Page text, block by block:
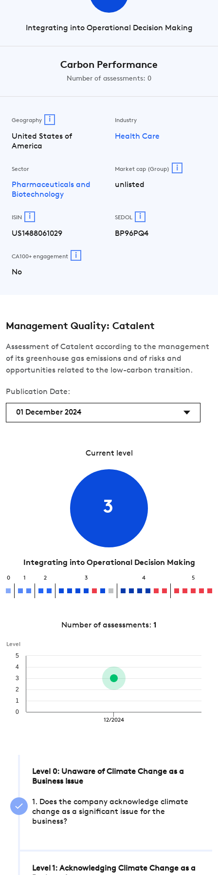
Integrating into Operational Decision Making
Carbon Performance
Number of assessments: 0
Geography i
United States of
America
Industry
Health Care
Sector
Pharmaceuticals and
Biotechnology
Market cap (Group) i
unlisted
ISIN i
US1488061029
SEDOL i
BP96PQ4
CA100+ engagement i
No
Management Quality: Catalent
Assessment of Catalent according to the management
of its greenhouse gas emissions and of risks and
opportunities related to the low-carbon transition.
Publication Date:
01 December 2024
Current level
3
Integrating into Operational Decision Making
0 1 2 3 4 5
Number of assessments: 1
Level
12/2024
0
1
2
3
4
5
Level 0: Unaware of Climate Change as a
Business Issue
1. Does the company acknowledge climate
change as a significant issue for the
business?
Level 1: Acknowledging Climate Change as a